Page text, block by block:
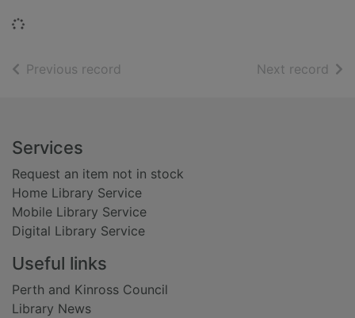
Loading...
Previous record Next record of
Footer
Services
Request an item not in stock
Home Library Service
Mobile Library Service
Digital Library Service
Useful links
Perth and Kinross Council
Library News